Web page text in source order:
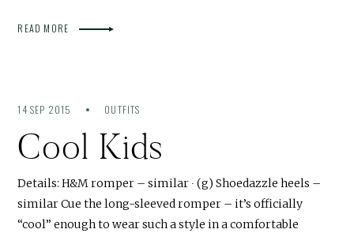
READ MORE
14 SEP 2015 OUTFITS
Cool Kids
Details: H&M romper – similar ∙ (g) Shoedazzle heels –
similar Cue the long-sleeved romper – it’s officially
“cool” enough to wear such a style in a comfortable